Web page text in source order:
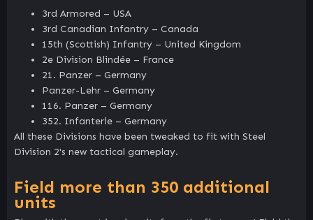
3rd Armored – USA
3rd Canadian Infantry – Canada
15th (Scottish) Infantry – United Kingdom
2e Division Blindée – France
21. Panzer – Germany
Panzer-Lehr – Germany
116. Panzer – Germany
352. Infanterie – Germany
All these Divisions have been tweaked to fit with Steel
Division 2's new tactical gameplay.
Field more than 350 additional
units